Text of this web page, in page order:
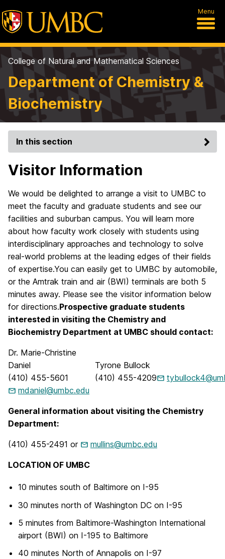
Menu
College of Natural and Mathematical Sciences
Department of Chemistry &
Biochemistry
In this section
Visitor Information
We would be delighted to arrange a visit to UMBC to
meet the faculty and graduate students and see our
facilities and suburban campus. You will learn more
about how faculty work closely with students using
interdisciplinary approaches and technology to solve
real-world problems at the leading edges of their fields
of expertise.You can easily get to UMBC by automobile,
or the Amtrak train and air (BWI) terminals are both 5
minutes away. Please see the visitor information below
for directions.Prospective graduate students
interested in visiting the Chemistry and
Biochemistry Department at UMBC should contact:
Dr. Marie-Christine
Daniel
(410) 455-5601
mdaniel@umbc.edu
Tyrone Bullock
(410) 455-4209
General information about visiting the Chemistry
Department:
(410) 455-2491 or mullins@umbc.edu
LOCATION OF UMBC
10 minutes south of Baltimore on I-95
30 minutes north of Washington DC on I-95
5 minutes from Baltimore-Washington International
airport (BWI) on I-195 to Baltimore
40 minutes North of Annapolis on I-97